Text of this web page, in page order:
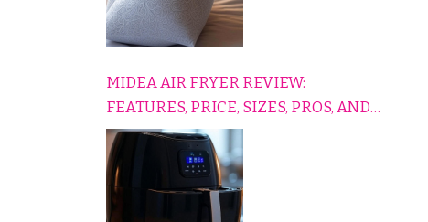
MIDEA AIR FRYER REVIEW:
FEATURES, PRICE, SIZES, PROS, AND
CONS EXPLAINED SIMPLY